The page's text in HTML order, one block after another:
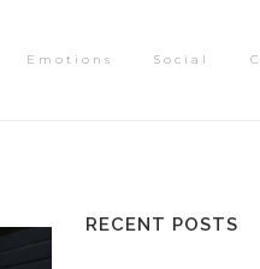
Emotions Social
RECENT POSTS